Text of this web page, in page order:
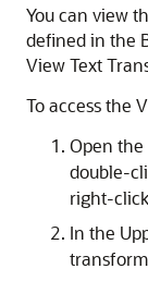
You can view
defined in the
View Text
To access the
Open the
double-
right-
In the